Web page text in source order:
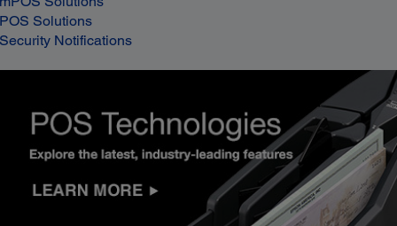
POS Solutions
Security Notifications